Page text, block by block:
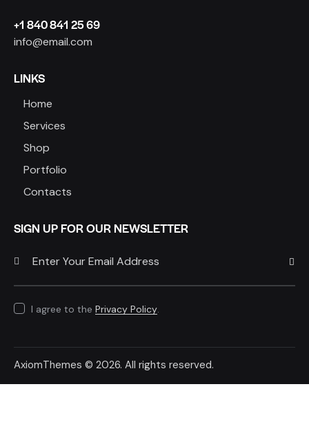
+1 840 841 25 69
info@email.com
LINKS
Home
Services
Shop
Portfolio
Contacts
SIGN UP FOR OUR NEWSLETTER
I agree to the Privacy Policy
AxiomThemes © 2026. All rights reserved.